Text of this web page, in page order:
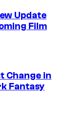
Update
Film
Change in
Fantasy